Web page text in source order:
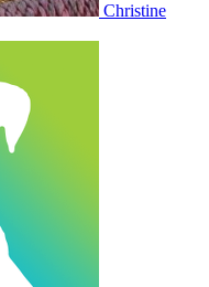
Christine